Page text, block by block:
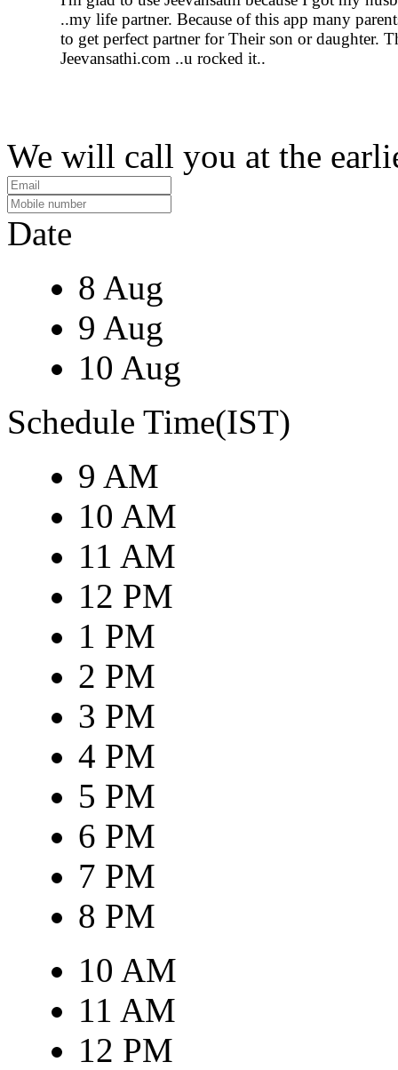
..my life partner. Because of this app many
to get perfect partner for Their son or daughter.
Jeevansathi.com ..u rocked it..
We will call you at the
Date
8 Aug
9 Aug
10 Aug
Schedule Time(IST)
9 AM
10 AM
11 AM
12 PM
1 PM
2 PM
3 PM
4 PM
5 PM
6 PM
7 PM
8 PM
10 AM
11 AM
12 PM